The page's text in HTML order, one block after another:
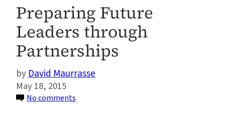
Preparing Future
Leaders through
Partnerships
David Maurrasse
May 18, 2015
No comments